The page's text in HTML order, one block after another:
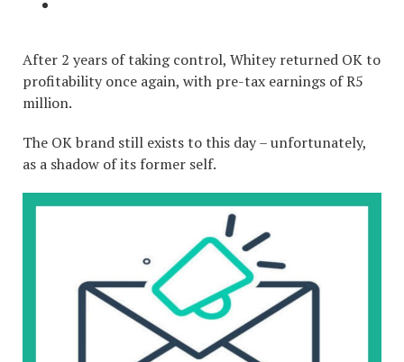
After 2 years of taking control, Whitey returned OK to
profitability once again, with pre-tax earnings of R5
million.
The OK brand still exists to this day – unfortunately,
as a shadow of its former self.